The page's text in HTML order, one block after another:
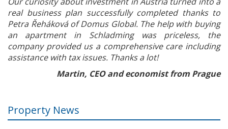
real business plan successfully completed thanks to
Petra Řeháková of Domus Global. The help with buying
an apartment in Schladming was priceless, the
company provided us a comprehensive care including
assistance with tax issues. Thanks a lot!
Martin, CEO and economist from Prague
Property News